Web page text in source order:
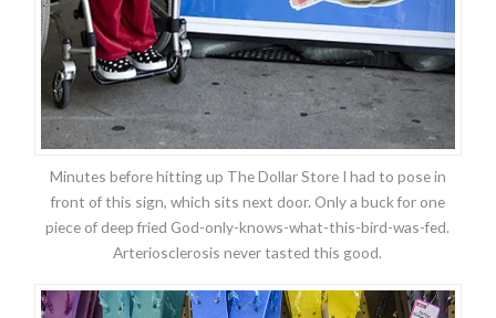
Minutes before hitting up The Dollar Store I had to pose in
front of this sign, which sits next door. Only a buck for one
piece of deep fried God-only-knows-what-this-bird-was-fed.
Arteriosclerosis never tasted this good.